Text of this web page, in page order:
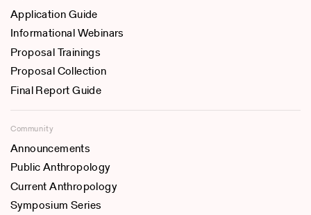
Application Guide
Informational Webinars
Proposal Trainings
Proposal Collection
Final Report Guide
Community
Announcements
Public Anthropology
Current Anthropology
Symposium Series